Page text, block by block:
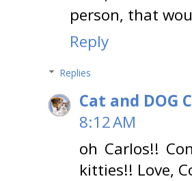
person, that
Reply
Replies
Cat and DOG
8:12 AM
oh Carlos!!
kitties!! Love,